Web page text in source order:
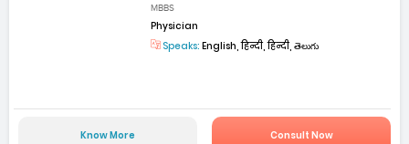
MBBS
Physician
Speaks: English, हिन्दी, हिन्दी, తెలుగు
Know More Consult Now